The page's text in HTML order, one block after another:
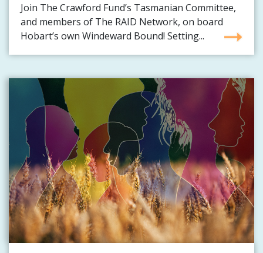
Join The Crawford Fund’s Tasmanian Committee,
and members of The RAID Network, on board
Hobart’s own Windeward Bound! Setting...